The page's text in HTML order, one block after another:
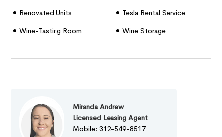
Renovated Units
Tesla Rental Service
Wine-Tasting Room
Wine Storage
Miranda Andrew
Licensed Leasing Agent
Mobile: 312-549-8517